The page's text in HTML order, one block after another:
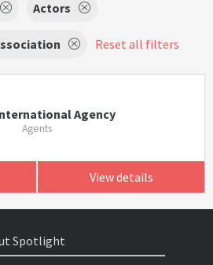
Actors
Reset all filters
Agency
Agents
View details
Spotlight